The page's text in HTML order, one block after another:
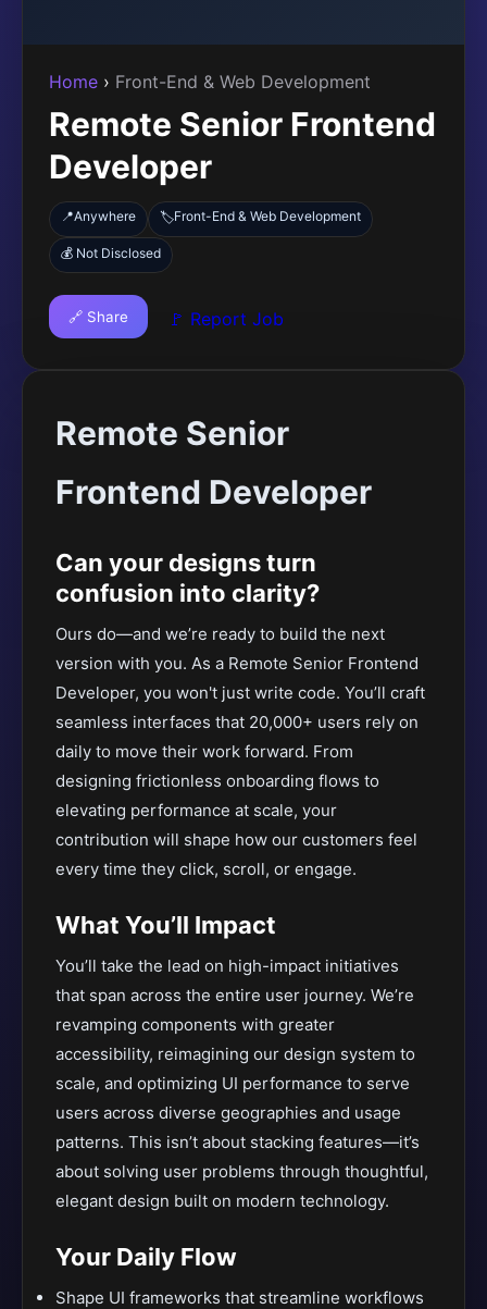
Home › Front-End & Web Development
Remote Senior Frontend
Developer
📍Anywhere 🏷️Front-End & Web Development
💰 Not Disclosed
🔗 Share 🚩 Report Job
Remote Senior
Frontend Developer
Can your designs turn
confusion into clarity?
Ours do—and we’re ready to build the next
version with you. As a Remote Senior Frontend
Developer, you won't just write code. You’ll craft
seamless interfaces that 20,000+ users rely on
daily to move their work forward. From
designing frictionless onboarding flows to
elevating performance at scale, your
contribution will shape how our customers feel
every time they click, scroll, or engage.
What You’ll Impact
You’ll take the lead on high-impact initiatives
that span across the entire user journey. We’re
revamping components with greater
accessibility, reimagining our design system to
scale, and optimizing UI performance to serve
users across diverse geographies and usage
patterns. This isn’t about stacking features—it’s
about solving user problems through thoughtful,
elegant design built on modern technology.
Your Daily Flow
Shape UI frameworks that streamline workflows